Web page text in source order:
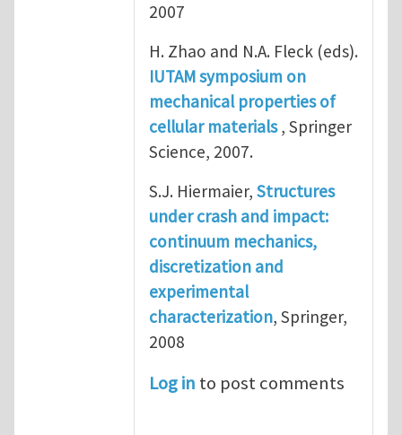
2007
H. Zhao and N.A. Fleck (eds).
IUTAM symposium on
mechanical properties of
cellular materials, Springer
Science, 2007.
S.J. Hiermaier, Structures
under crash and impact:
continuum mechanics,
discretization and
experimental
characterization, Springer,
2008
Log in to post comments